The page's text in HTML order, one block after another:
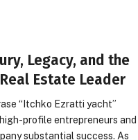
Legacy, and the
Estate Leader
“Itchko Ezratti yacht”
profile entrepreneurs and
substantial success. As